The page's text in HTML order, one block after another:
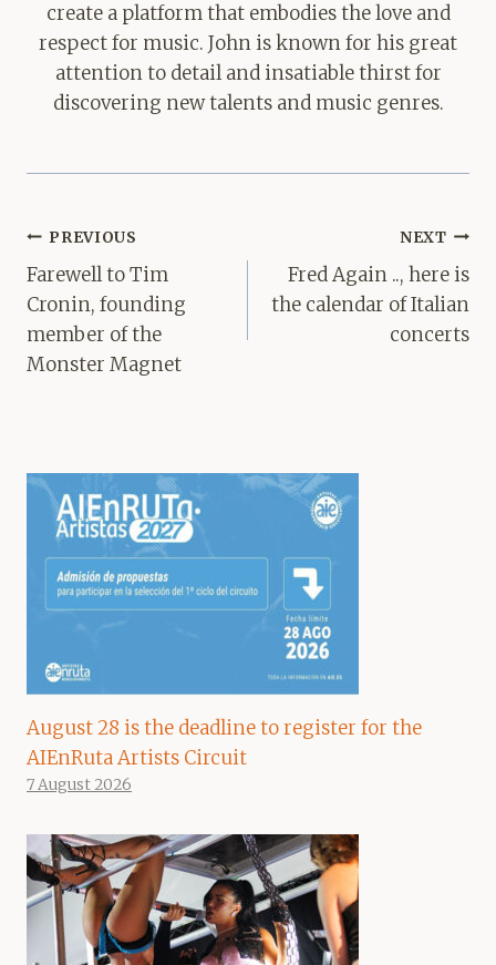
create a platform that embodies the love and
respect for music. John is known for his great
attention to detail and insatiable thirst for
discovering new talents and music genres.
Post
navigation
PREVIOUS
Farewell to Tim
Cronin, founding
member of the
Monster Magnet
NEXT
Fred Again .., here is
the calendar of Italian
concerts
August 28 is the deadline to register for the
AIEnRuta Artists Circuit
7 August 2026